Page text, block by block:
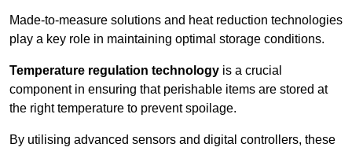
Made-to-measure solutions and heat reduction technologies
play a key role in maintaining optimal storage conditions.
Temperature regulation technology is a crucial
component in ensuring that perishable items are stored at
the right temperature to prevent spoilage.
By utilising advanced sensors and digital controllers, these